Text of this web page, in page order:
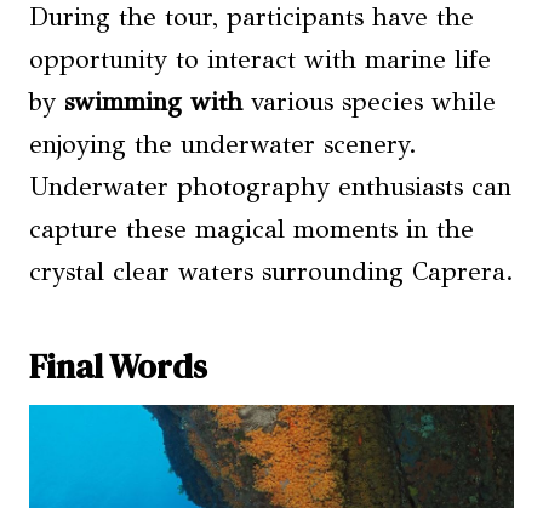
During the tour, participants have the
opportunity to interact with marine life
by swimming withvarious species while
enjoying the underwater scenery.
Underwater photography enthusiasts can
capture these magical moments in the
crystal clear waters surrounding Caprera.
Final Words